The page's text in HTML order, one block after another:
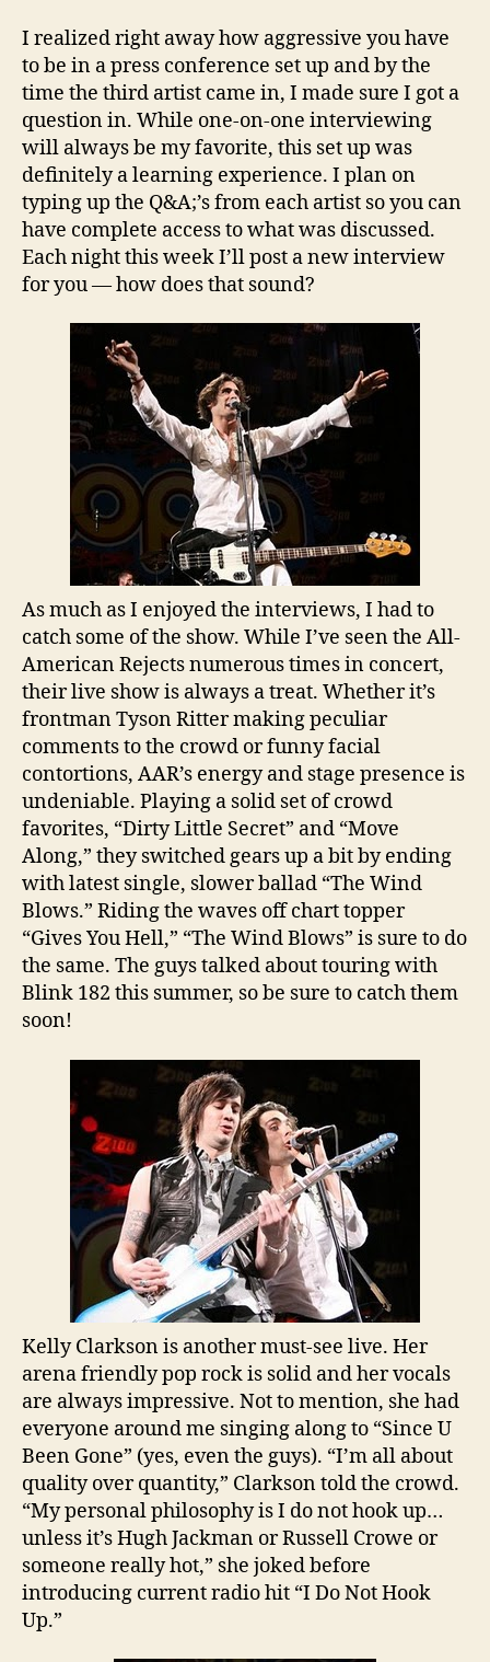
I realized right away how aggressive you have
to be in a press conference set up and by the
time the third artist came in, I made sure I got a
question in. While one-on-one interviewing
will always be my favorite, this set up was
definitely a learning experience. I plan on
typing up the Q&A;’s from each artist so you can
have complete access to what was discussed.
Each night this week I’ll post a new interview
for you — how does that sound?
As much as I enjoyed the interviews, I had to
catch some of the show. While I’ve seen the All-
American Rejects numerous times in concert,
their live show is always a treat. Whether it’s
frontman Tyson Ritter making peculiar
comments to the crowd or funny facial
contortions, AAR’s energy and stage presence is
undeniable. Playing a solid set of crowd
favorites, “Dirty Little Secret” and “Move
Along,” they switched gears up a bit by ending
with latest single, slower ballad “The Wind
Blows.” Riding the waves off chart topper
“Gives You Hell,” “The Wind Blows” is sure to do
the same. The guys talked about touring with
Blink 182 this summer, so be sure to catch them
soon!
Kelly Clarkson is another must-see live. Her
arena friendly pop rock is solid and her vocals
are always impressive. Not to mention, she had
everyone around me singing along to “Since U
Been Gone” (yes, even the guys). “I’m all about
quality over quantity,” Clarkson told the crowd.
“My personal philosophy is I do not hook up…
unless it’s Hugh Jackman or Russell Crowe or
someone really hot,” she joked before
introducing current radio hit “I Do Not Hook
Up.”